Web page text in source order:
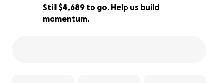
37% completeStill $4,689 to go. Help us build
momentum.